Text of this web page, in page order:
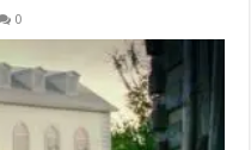
0